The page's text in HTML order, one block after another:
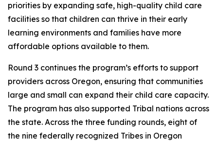
priorities by expanding safe, high-quality child care
facilities so that children can thrive in their early
learning environments and families have more
affordable options available to them.
Round 3 continues the program’s efforts to support
providers across Oregon, ensuring that communities
large and small can expand their child care capacity.
The program has also supported Tribal nations across
the state. Across the three funding rounds, eight of
the nine federally recognized Tribes in Oregon